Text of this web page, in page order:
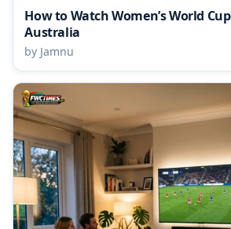
How to Watch Women’s World
Australia
by Jamnu